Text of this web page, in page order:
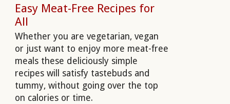
Easy Meat-Free Recipes for
All
Whether you are vegetarian, vegan
or just want to enjoy more meat-free
meals these deliciously simple
recipes will satisfy tastebuds and
tummy, without going over the top
on calories or time.